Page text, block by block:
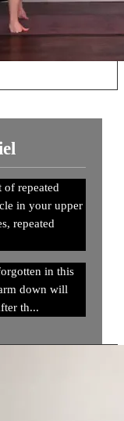
of repeated
in your upper
repeated
in this
down will
th...